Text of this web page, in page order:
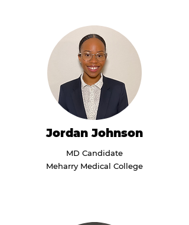
Jordan Johnson
MD Candidate
Meharry Medical College